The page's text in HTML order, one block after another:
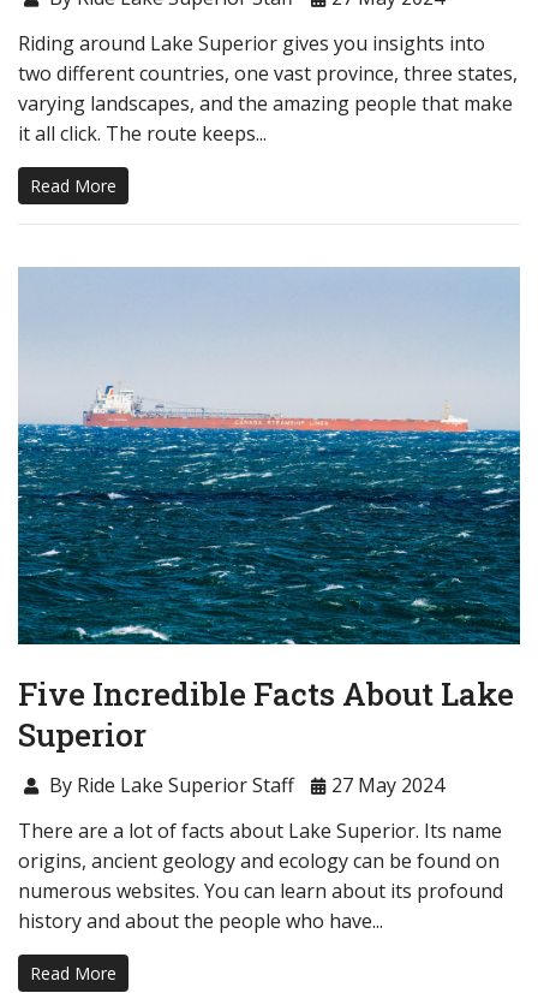
Riding around Lake Superior gives you insights into
two different countries, one vast province, three states,
varying landscapes, and the amazing people that make
it all click. The route keeps...
Read More
Five Incredible Facts About Lake
Superior
By Ride Lake Superior Staff
27 May 2024
There are a lot of facts about Lake Superior. Its name
origins, ancient geology and ecology can be found on
numerous websites. You can learn about its profound
history and about the people who have...
Read More